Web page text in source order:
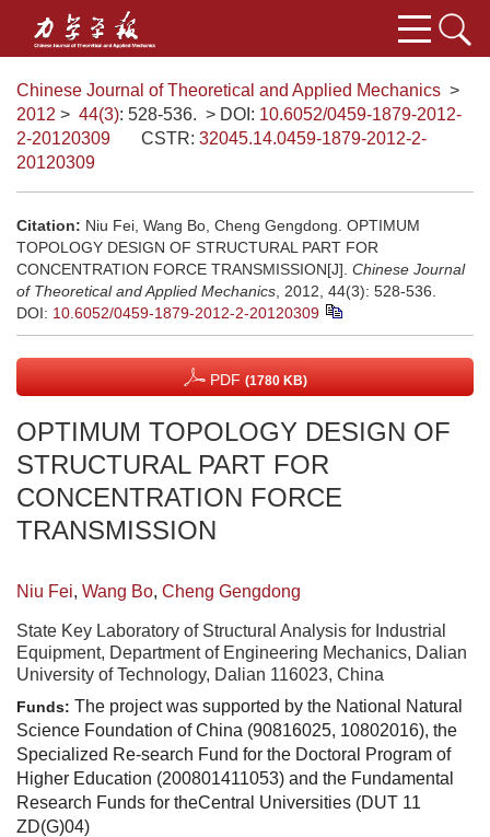
Chinese Journal of Theoretical and Applied Mechanics >
2012 > 44(3): 528-536. > DOI: 10.6052/0459-1879-2012-
2-20120309
CSTR: 32045.14.0459-1879-2012-2-
20120309
Citation: Niu Fei, Wang Bo, Cheng Gengdong. OPTIMUM
TOPOLOGY DESIGN OF STRUCTURAL PART FOR
CONCENTRATION FORCE TRANSMISSION[J]. Chinese Journal
of Theoretical and Applied Mechanics , 2012, 44(3): 528-536.
DOI: 10.6052/0459-1879-2012-2-20120309
PDF (1780 KB)
OPTIMUM TOPOLOGY DESIGN OF
STRUCTURAL PART FOR
CONCENTRATION FORCE
TRANSMISSION
Niu Fei, Wang Bo, Cheng Gengdong
State Key Laboratory of Structural Analysis for Industrial
Equipment, Department of Engineering Mechanics, Dalian
University of Technology, Dalian 116023, China
Funds: The project was supported by the National Natural
Science Foundation of China (90816025, 10802016), the
Specialized Re-search Fund for the Doctoral Program of
Higher Education (200801411053) and the Fundamental
Research Funds for theCentral Universities (DUT 11
ZD(G)04)